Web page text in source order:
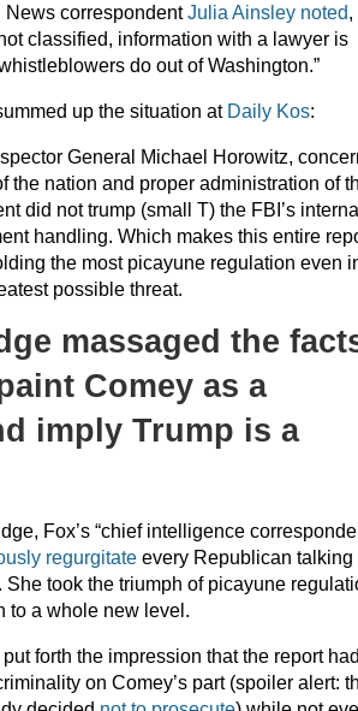
News correspondentJulia Ainsley noted,
classified, information with a lawyer is
do out of Washington.”
up the situation at Daily Kos:
General Michael Horowitz,
the nation and proper administration of
did not trump (small T) the FBI’s
handling. Which makes this entire
the most picayune regulation even
possible threat.
massaged the
Comey as a
imply Trump is a
Fox’s “chief intelligence
regurgitate every Republican talking
She took the triumph of picayune
to a whole new level.
forth the impression that the report
on Comey’s part (spoiler alert: